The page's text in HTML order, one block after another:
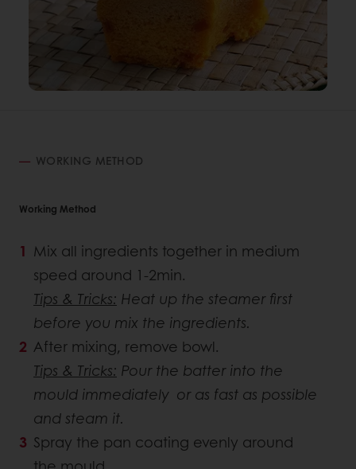
WORKING METHOD
Working Method
Mix all ingredients together in medium
speed around 1-2min.
Tips & Tricks: Heat up the steamer first
before you mix the ingredients.
After mixing, remove bowl.
Tips & Tricks: Pour the batter into the
mould immediately or as fast as possible
and steam it.
Spray the pan coating evenly around